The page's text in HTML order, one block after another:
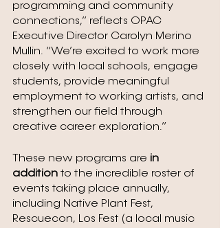
programming and community
connections,” reflects OPAC
Executive Director Carolyn Merino
Mullin. “We’re excited to work more
closely with local schools, engage
students, provide meaningful
employment to working artists, and
strengthen our field through
creative career exploration.”
These new programs are in
addition to the incredible roster of
events taking place annually,
including Native Plant Fest,
Rescuecon, Los Fest (a local music